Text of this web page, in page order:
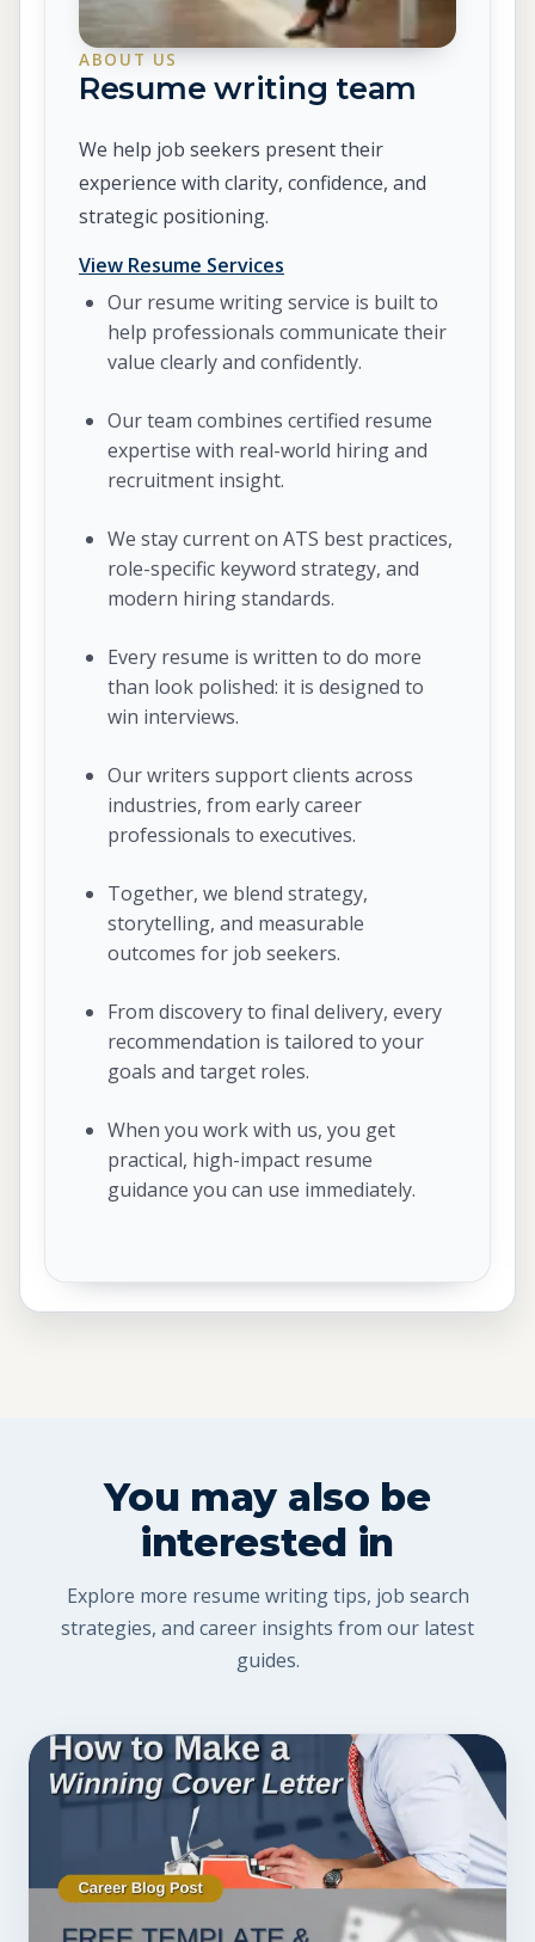
ABOUT US
Resume writing team
We help job seekers present their
experience with clarity, confidence, and
strategic positioning.
View Resume Services
Our resume writing service is built to
help professionals communicate their
value clearly and confidently.
Our team combines certified resume
expertise with real-world hiring and
recruitment insight.
We stay current on ATS best practices,
role-specific keyword strategy, and
modern hiring standards.
Every resume is written to do more
than look polished: it is designed to
win interviews.
Our writers support clients across
industries, from early career
professionals to executives.
Together, we blend strategy,
storytelling, and measurable
outcomes for job seekers.
From discovery to final delivery, every
recommendation is tailored to your
goals and target roles.
When you work with us, you get
practical, high-impact resume
guidance you can use immediately.
You may also be
interested in
Explore more resume writing tips, job search
strategies, and career insights from our latest
guides.